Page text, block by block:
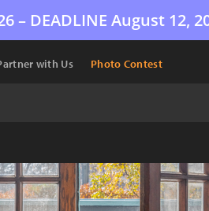
– DEADLINE August 12,
with Us Photo Contest